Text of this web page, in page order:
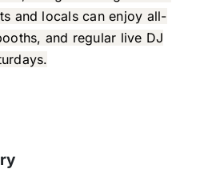
and locals can enjoy all-
and regular live DJ